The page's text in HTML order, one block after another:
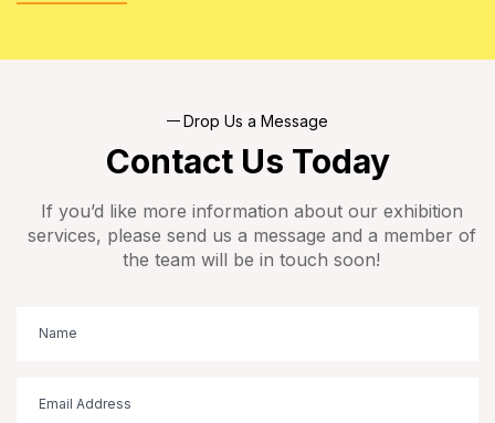
Drop Us a Message
Contact Us Today
If you’d like more information about our exhibition
services, please send us a message and a member of
the team will be in touch soon!